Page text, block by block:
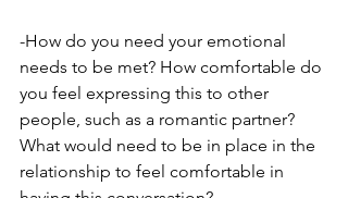
-How do you need your emotional
needs to be met? How comfortable do
you feel expressing this to other
people, such as a romantic partner?
What would need to be in place in the
relationship to feel comfortable in